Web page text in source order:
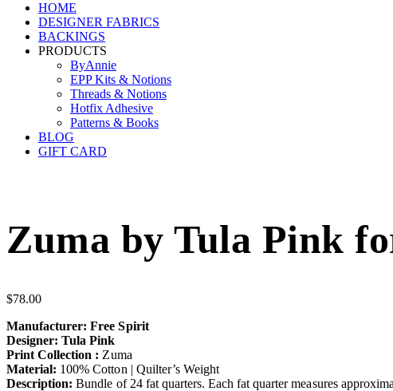
HOME
DESIGNER FABRICS
BACKINGS
PRODUCTS
ByAnnie
EPP Kits & Notions
Threads & Notions
Hotfix Adhesive
Patterns & Books
BLOG
GIFT CARD
Zuma by Tula Pink
$78.00
Manufacturer: Free Spirit
Designer: Tula Pink
Print Collection : Zuma
Material: 100% Cotton | Quilter’s Weight
Description:Bundle of 24 fat quarters. Each fat quarter measures